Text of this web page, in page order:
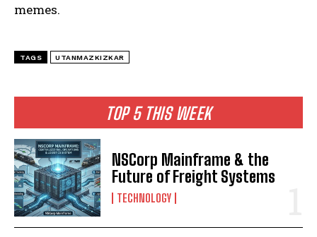
TOP 5 THIS WEEK
NSCorp Mainframe & the
Future of Freight Systems
TECHNOLOGY
memes.
TAGS UTANMAZKIZKAR